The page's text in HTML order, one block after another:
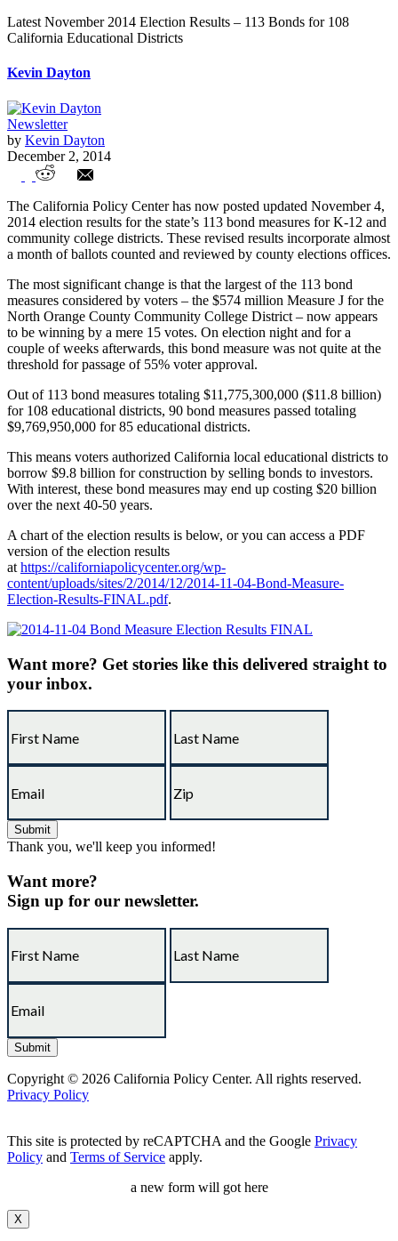
Latest November 2014 Election Results – 113 Bonds for 108
California Educational Districts
Kevin Dayton
Newsletter
by Kevin Dayton
December 2, 2014
Latest November 2014 Election Results –
113 Bonds for 108 California Educational
Districts
The California Policy Center has now posted updated November 4,
2014 election results for the state’s 113 bond measures for K-12 and
community college districts. These revised results incorporate almost
a month of ballots counted and reviewed by county elections offices.
The most significant change is that the largest of the 113 bond
measures considered by voters – the $574 million Measure J for the
North Orange County Community College District – now appears
to be winning by a mere 15 votes. On election night and for a
couple of weeks afterwards, this bond measure was not quite at the
threshold for passage of 55% voter approval.
Out of 113 bond measures totaling $11,775,300,000 ($11.8 billion)
for 108 educational districts, 90 bond measures passed totaling
$9,769,950,000 for 85 educational districts.
This means voters authorized California local educational districts to
borrow $9.8 billion for construction by selling bonds to investors.
With interest, these bond measures may end up costing $20 billion
over the next 40-50 years.
A chart of the election results is below, or you can access a PDF
version of the election results
at https://californiapolicycenter.org/wp-
content/uploads/sites/2/2014/12/2014-11-04-Bond-Measure-
Election-Results-FINAL.pdf.
Want more? Get stories like this delivered straight to
your inbox.
Thank you, we'll keep you informed!
Want more?
Sign up for our newsletter.
Copyright © 2026 California Policy Center. All rights reserved.
Privacy Policy
This site is protected by reCAPTCHA and the Google Privacy
Policy and Terms of Service apply.
a new form will got here
X